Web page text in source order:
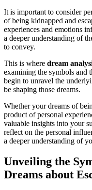
It is important to consider
of being kidnapped and
experiences and emotions
a deeper understanding of
to convey.
This is where dream
examining the symbols and
begin to unravel the
be shaping those dreams.
Whether your dreams of
product of personal
valuable insights into your
reflect on the personal
a deeper understanding of
Unveiling the
Dreams about